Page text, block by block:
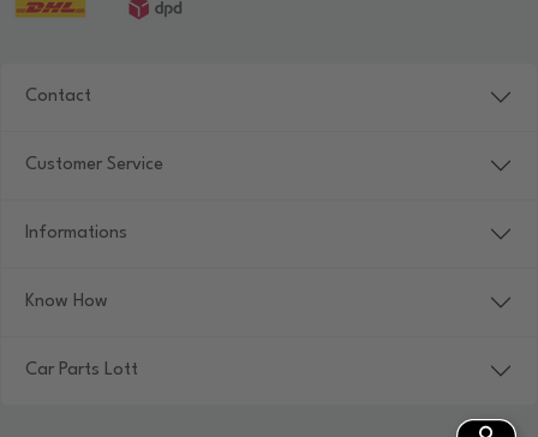
Contact
Customer Service
Informations
Know How
Car Parts Lott